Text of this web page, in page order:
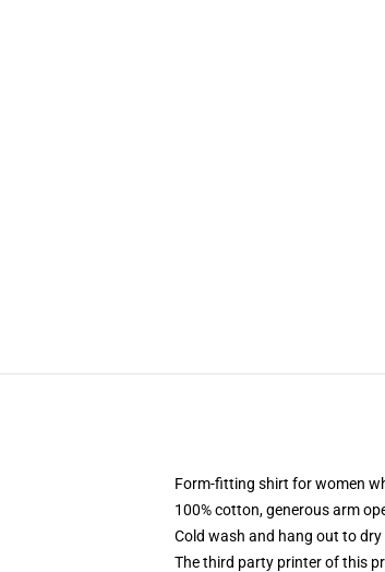
Form-fitting shirt for women
100% cotton, generous arm
Cold wash and hang out to dry
The third party printer of this